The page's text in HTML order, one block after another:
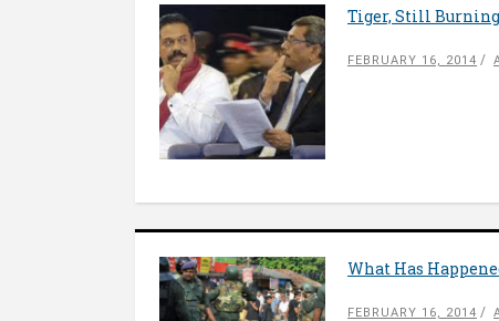
Tiger, Still
FEBRUARY 16, 2014
What Has
FEBRUARY 16, 2014